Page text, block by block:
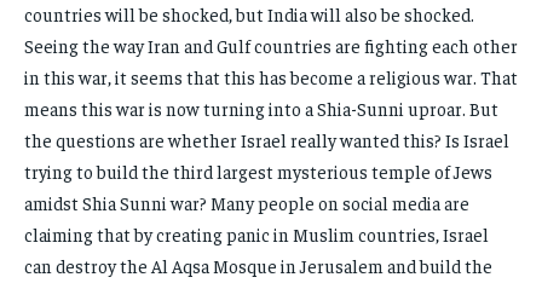
countries will be shocked, but India will also be shocked.
Seeing the way Iran and Gulf countries are fighting each other
in this war, it seems that this has become a religious war. That
means this war is now turning into a Shia-Sunni uproar. But
the questions are whether Israel really wanted this? Is Israel
trying to build the third largest mysterious temple of Jews
amidst Shia Sunni war? Many people on social media are
claiming that by creating panic in Muslim countries, Israel
can destroy the Al Aqsa Mosque in Jerusalem and build the